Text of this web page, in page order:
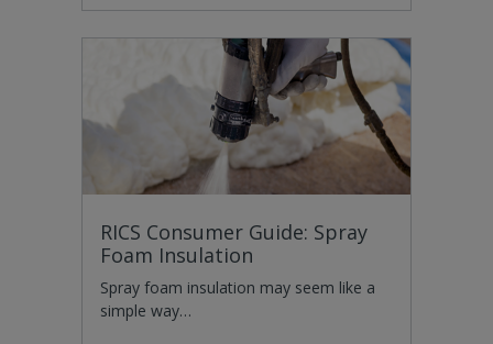
RICS Consumer Guide: Spray
Foam Insulation
Spray foam insulation may seem like a
simple way…